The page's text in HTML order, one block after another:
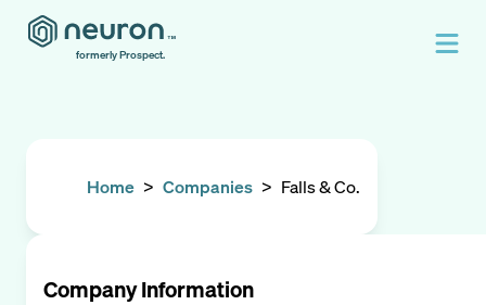
formerly Prospect.
Home > Companies > Falls & Co.
Company Information